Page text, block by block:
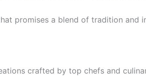
promises a blend of tradition and
crafted by top chefs and